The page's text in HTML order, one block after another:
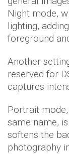
Night mode,
lighting,
foreground
Another
reserved for
captures
Portrait
same name,
softens the
photography